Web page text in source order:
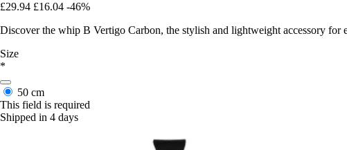
£29.94 £16.04 -46%
Discover the whip B Vertigo Carbon, the stylish and lightweight accessory for
Size
*
50 cm
This field is required
Shipped in 4 days